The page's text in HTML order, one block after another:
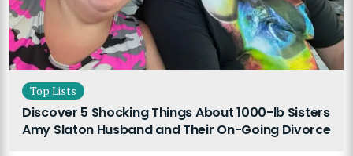
Top Lists
Discover 5 Shocking Things About 1000-lb Sisters
Amy Slaton Husband and Their On-Going Divorce